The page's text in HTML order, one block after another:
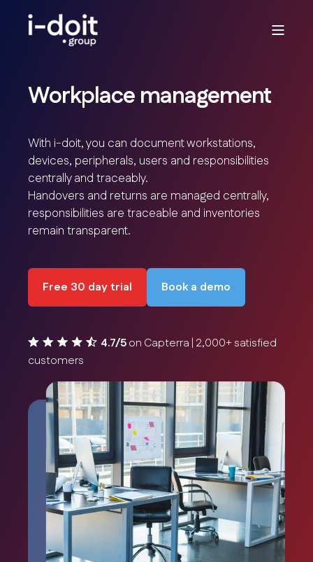
Workplace management
With i-doit, you can document workstations,
devices, peripherals, users and responsibilities
centrally and traceably.
Handovers and returns are managed centrally,
responsibilities are traceable and inventories
remain transparent.
Free 30 day trial Book a demo
4.7/5on Capterra | 2,000+ satisfied
customers